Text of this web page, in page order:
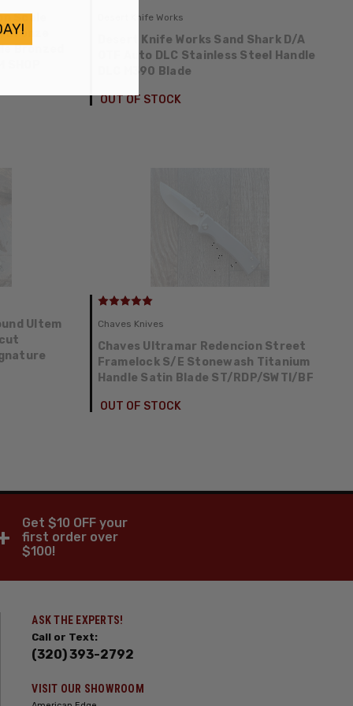
Scale
Bronze
Bronzed
Desert Knife Works
Desert Knife Works Sand Shark D/A
OTF Auto DLC Stainless Steel Handle
DLC M390 Blade
OUT OF STOCK
Ultem
Chaves Knives
Chaves Ultramar Redencion Street
Framelock S/E Stonewash Titanium
Handle Satin Blade ST/RDP/SWTI/BF
OUT OF STOCK
Get $10 OFF your
first order over
$100!
ASK THE EXPERTS!
Call or Text:
(320) 393-2792
VISIT OUR SHOWROOM